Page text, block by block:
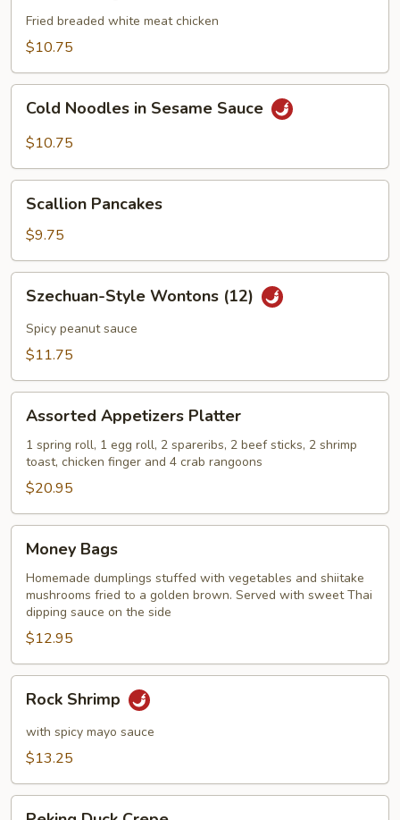
Fried breaded white meat chicken
$10.75
Noodles
Sauce
Cold Noodles in Sesame Sauce
$10.75
Pancakes
Scallion Pancakes
$9.75
Style
Wontons
(12)
Szechuan-Style Wontons (12)
Spicy peanut sauce
$11.75
Appetizers
Platter
Assorted Appetizers Platter
1 spring roll, 1 egg roll, 2 spareribs, 2 beef sticks, 2 shrimp
toast, chicken finger and 4 crab rangoons
$20.95
Bags
Money Bags
Homemade dumplings stuffed with vegetables and shiitake
mushrooms fried to a golden brown. Served with sweet Thai
dipping sauce on the side
$12.95
Shrimp
Rock Shrimp
with spicy mayo sauce
$13.25